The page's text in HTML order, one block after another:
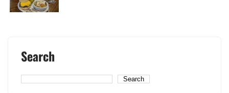
Search
Search